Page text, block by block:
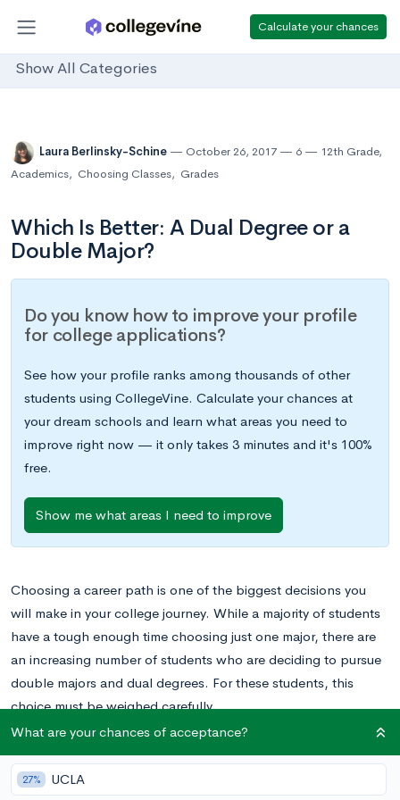
Calculate your chances
Show All Categories
Laura Berlinsky-Schine October 26, 2017 6 12th Grade,
Academics, Choosing Classes, Grades
Which Is Better: A Dual Degree or a
Double Major?
Do you know how to improve your profile
for college applications?
See how your profile ranks among thousands of other
students using CollegeVine. Calculate your chances at
your dream schools and learn what areas you need to
improve right now — it only takes 3 minutes and it's 100%
free.
Show me what areas I need to improve
Choosing a career path is one of the biggest decisions you
will make in your college journey. While a majority of students
have a tough enough time choosing just one major, there are
an increasing number of students who are deciding to pursue
double majors and dual degrees. For these students, this
choice must be weighed carefully.
Is it better to work towards a dual degree or should you
double major instead? This post will answer questions most
What are your chances of acceptance?
27% UCLA